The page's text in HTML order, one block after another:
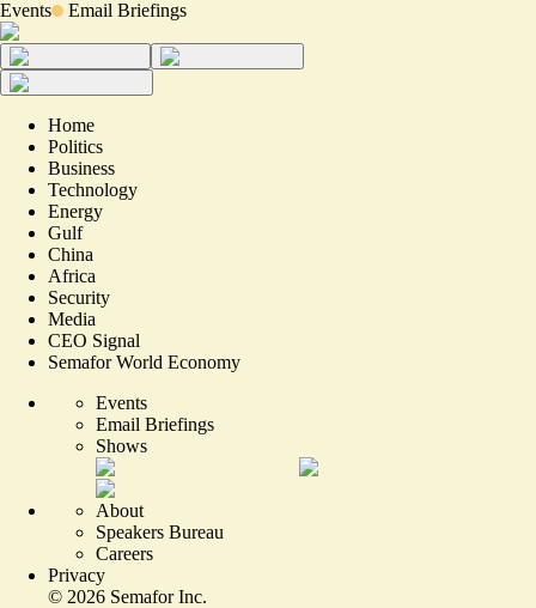
Events Email Briefings
Home
Politics
Business
Technology
Energy
Gulf
China
Africa
Security
Media
CEO Signal
Semafor World Economy
Events
Email Briefings
Shows
About
Speakers Bureau
Careers
Privacy
© 2026 Semafor Inc.